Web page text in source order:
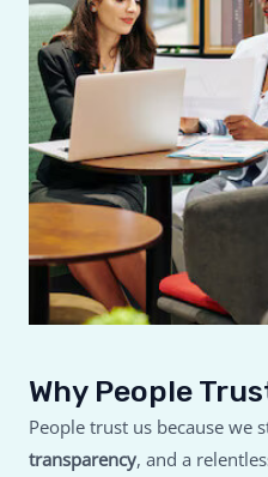
Why People
People trust us because we
transparency, and a